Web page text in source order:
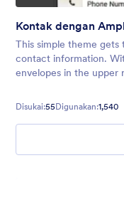
Kontak dengan
This simple theme
contact information.
envelopes in the upper
details!
Disukai:55Digunakan:1,540